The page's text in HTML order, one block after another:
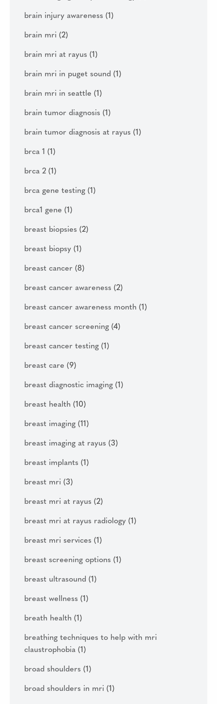
brain injury awareness (1)
brain mri (2)
brain mri at rayus (1)
brain mri in puget sound (1)
brain mri in seattle (1)
brain tumor diagnosis (1)
brain tumor diagnosis at rayus (1)
brca 1 (1)
brca 2 (1)
brca gene testing (1)
brca1 gene (1)
breast biopsies (2)
breast biopsy (1)
breast cancer (8)
breast cancer awareness (2)
breast cancer awareness month (1)
breast cancer screening (4)
breast cancer testing (1)
breast care (9)
breast diagnostic imaging (1)
breast health (10)
breast imaging (11)
breast imaging at rayus (3)
breast implants (1)
breast mri (3)
breast mri at rayus (2)
breast mri at rayus radiology (1)
breast mri services (1)
breast screening options (1)
breast ultrasound (1)
breast wellness (1)
breath health (1)
breathing techniques to help with mri
claustrophobia (1)
broad shoulders (1)
broad shoulders in mri (1)